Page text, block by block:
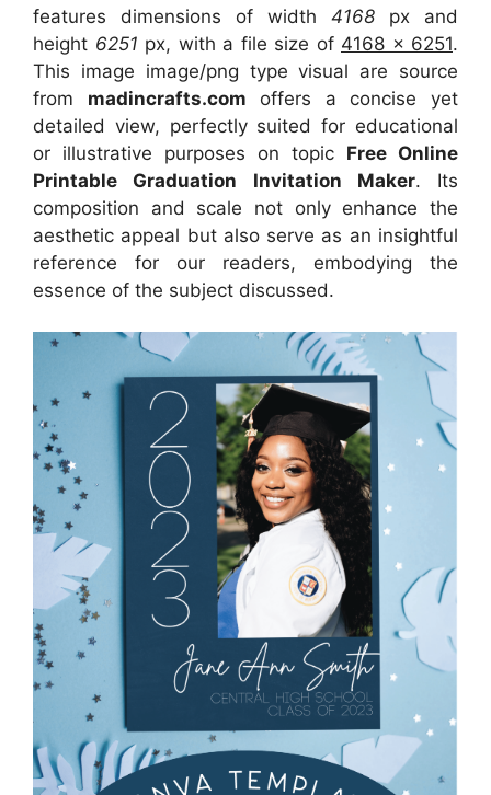
features dimensions of width 4168 px and
height 6251 px, with a file size of 4168 x 6251.
This image image/png type visual are source
from madincrafts.com offers a concise yet
detailed view, perfectly suited for educational
or illustrative purposes on topic Free Online
Printable Graduation Invitation Maker. Its
composition and scale not only enhance the
aesthetic appeal but also serve as an insightful
reference for our readers, embodying the
essence of the subject discussed.